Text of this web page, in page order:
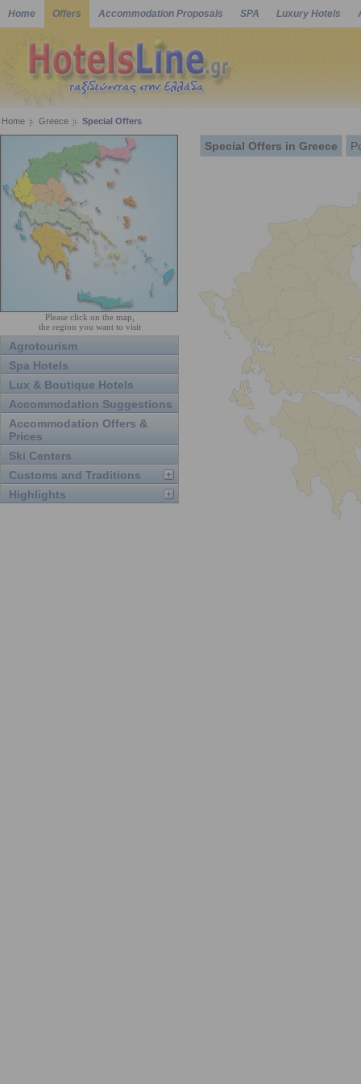
Home Offers Accommodation Proposals SPA Luxury Hotels
Home Greece Special Offers
Please click on the map,
the region you want to visit
Agrotourism
Spa Hotels
Lux & Boutique Hotels
Accommodation Suggestions
Accommodation Offers &
Prices
Ski Centers
Customs and Traditions
Highlights
Special Offers in Greece